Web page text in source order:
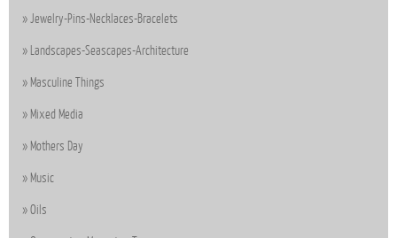
Jewelry-Pins-Necklaces-Bracelets
Landscapes-Seascapes-Architecture
Masculine Things
Mixed Media
Mothers Day
Music
Oils